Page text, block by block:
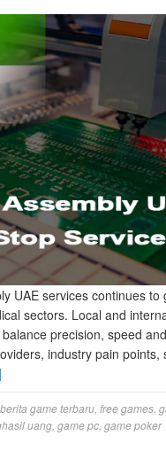
UAE services continues to
sectors. Local and
precision, speed
industry pain points,
berita game terbaru free games
uang game pc game poker